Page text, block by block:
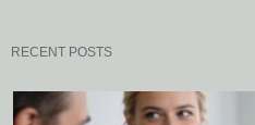
RECENT POSTS